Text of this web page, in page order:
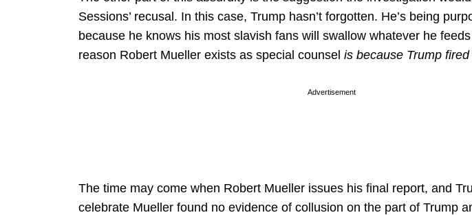
Sessions’ recusal. In this case, Trump hasn’t forgotten. He’s being
because he knows his most slavish fans will swallow whatever he
reason Robert Mueller exists as special counsel is because Trump
Advertisement
The time may come when Robert Mueller issues his final report, and
celebrate Mueller found no evidence of collusion on the part of Trump